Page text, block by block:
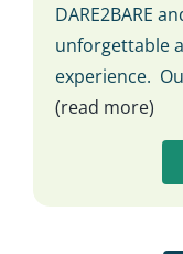
DARE2BARE
unforgettable
experience.
(read more)